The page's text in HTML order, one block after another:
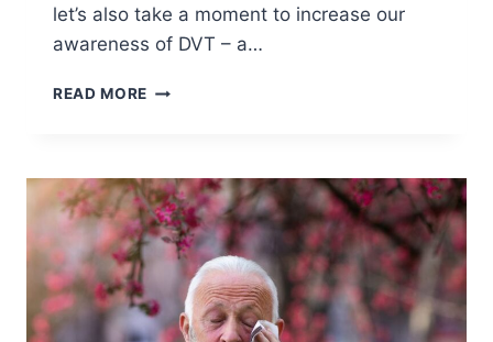
let’s also take a moment to increase our
awareness of DVT – a…
READ MORE